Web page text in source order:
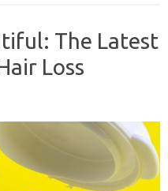
The Latest
Loss